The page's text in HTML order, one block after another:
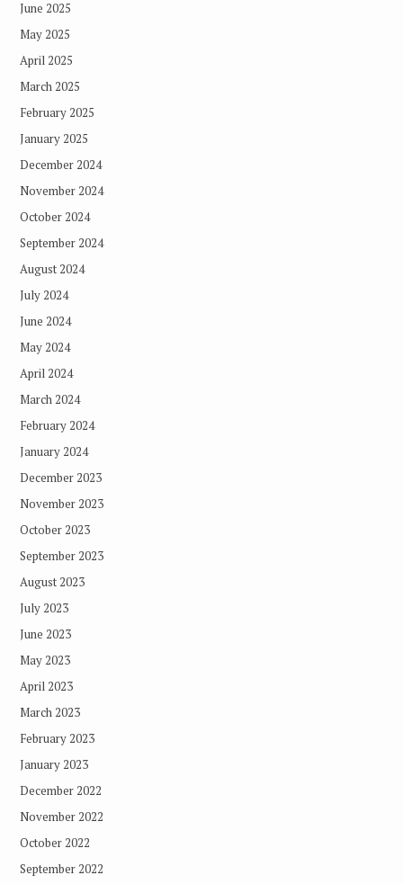
June 2025
May 2025
April 2025
March 2025
February 2025
January 2025
December 2024
November 2024
October 2024
September 2024
August 2024
July 2024
June 2024
May 2024
April 2024
March 2024
February 2024
January 2024
December 2023
November 2023
October 2023
September 2023
August 2023
July 2023
June 2023
May 2023
April 2023
March 2023
February 2023
January 2023
December 2022
November 2022
October 2022
September 2022